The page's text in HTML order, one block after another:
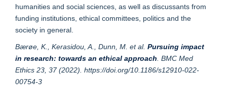
humanities and social sciences, as well as discussants from
funding institutions, ethical committees, politics and the
society in general.
Bærøe, K., Kerasidou, A., Dunn, M. et al. Pursuing impact
in research: towards an ethical approach. BMC Med
Ethics 23, 37 (2022). https://doi.org/10.1186/s12910-022-
00754-3